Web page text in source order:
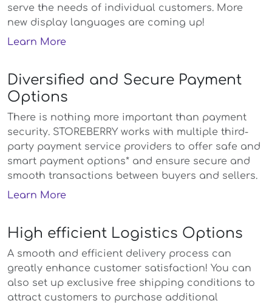
serve the needs of individual customers. More
new display languages are coming up!
Learn More
Diversified and Secure Payment
Options
There is nothing more important than payment
security. STOREBERRY works with multiple third-
party payment service providers to offer safe and
smart payment options* and ensure secure and
smooth transactions between buyers and sellers.
Learn More
High efficient Logistics Options
A smooth and efficient delivery process can
greatly enhance customer satisfaction! You can
also set up exclusive free shipping conditions to
attract customers to purchase additional